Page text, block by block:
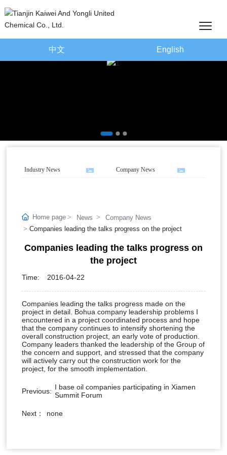
中文 English
Industry News Company News
Home page News
Company News
Companies leading the talks progress on the project
Companies leading the talks progress on
the project
Time: 2016-04-22
Companies leading the talks progress made on the
project in detail. Bohua company leadership problems I
encountered in a project coordinated process and hope
that the company continues to intensify shortening the
overall construction project, an early vote of production.
Company leaders thanked the leadership of the Group of
the concern and support, and stressed that the company
will actively carry out the construction work for the
project, for the smooth implementation.
Previous: I base oil companies participating in Xiamen
Summit Forum
Next： none